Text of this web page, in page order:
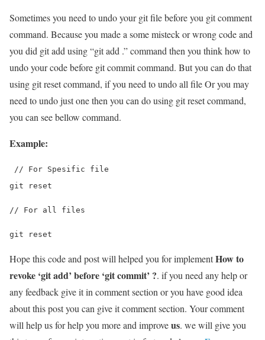
Sometimes you need to undo your git file before you git comment
command. Because you made a some misteck or wrong code and
you did git add using “git add .” command then you think how to
undo your code before git commit command. But you can do that
using git reset command, if you need to undo all file Or you may
need to undo just one then you can do using git reset command,
you can see bellow command.
Example:
// For Spesific file
git reset
// For all files
git reset
Hope this code and post will helped you for implementHow to
revoke ‘git add’ before ‘git commit’ ?. if you need any help or
any feedback give it in comment section or you have good idea
about this post you can give it comment section. Your comment
will help us for help you more and improveus. we will give you